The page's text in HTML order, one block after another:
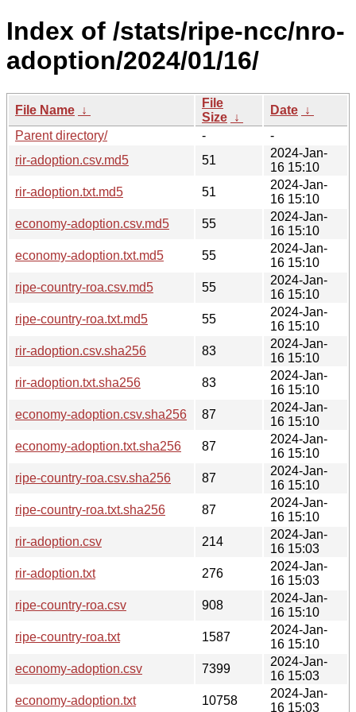
Index of /stats/ripe-ncc/nro-
adoption/2024/01/16/
File Name ↓
File
Size ↓
Date ↓
Parent directory/
-
-
rir-adoption.csv.md5
51
2024-Jan-
16 15:10
rir-adoption.txt.md5
51
2024-Jan-
16 15:10
economy-adoption.csv.md5
55
2024-Jan-
16 15:10
economy-adoption.txt.md5
55
2024-Jan-
16 15:10
ripe-country-roa.csv.md5
55
2024-Jan-
16 15:10
ripe-country-roa.txt.md5
55
2024-Jan-
16 15:10
rir-adoption.csv.sha256
83
2024-Jan-
16 15:10
rir-adoption.txt.sha256
83
2024-Jan-
16 15:10
economy-adoption.csv.sha256
87
2024-Jan-
16 15:10
economy-adoption.txt.sha256
87
2024-Jan-
16 15:10
ripe-country-roa.csv.sha256
87
2024-Jan-
16 15:10
ripe-country-roa.txt.sha256
87
2024-Jan-
16 15:10
rir-adoption.csv
214
2024-Jan-
16 15:03
rir-adoption.txt
276
2024-Jan-
16 15:03
ripe-country-roa.csv
908
2024-Jan-
16 15:10
ripe-country-roa.txt
1587
2024-Jan-
16 15:10
economy-adoption.csv
7399
2024-Jan-
16 15:03
economy-adoption.txt
10758
2024-Jan-
16 15:03